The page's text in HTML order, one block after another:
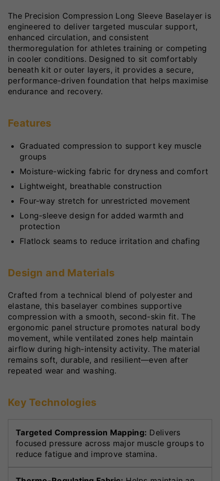
The Precision Compression Long Sleeve Baselayer is
engineered to deliver targeted muscular support,
enhanced circulation, and consistent
thermoregulation for athletes training or competing
in cooler conditions. Designed to sit comfortably
beneath kit or outer layers, it provides a secure,
performance-driven foundation that helps maximise
endurance and recovery.
Features
Graduated compression to support key muscle
groups
Moisture-wicking fabric for dryness and comfort
Lightweight, breathable construction
Four-way stretch for unrestricted movement
Long-sleeve design for added warmth and
protection
Flatlock seams to reduce irritation and chafing
Design and Materials
Crafted from a technical blend of polyester and
elastane, this baselayer combines supportive
compression with a smooth, second-skin fit. The
ergonomic panel structure promotes natural body
movement, while ventilated zones help maintain
airflow during high-intensity activity. The material
remains soft, durable, and resilient—even after
repeated wear and washing.
Key Technologies
Targeted Compression Mapping: Delivers
focused pressure across major muscle groups to
reduce fatigue and improve stamina.